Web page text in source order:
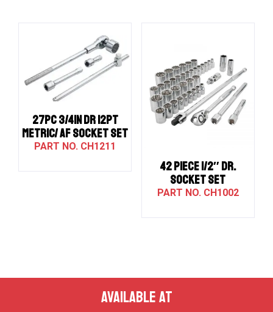
27PC 3/4IN DR 12PT
METRIC/ AF SOCKET SET
CH1211
42 PIECE 1/2″ DR.
SOCKET SET
CH1002
AVAILABLE AT